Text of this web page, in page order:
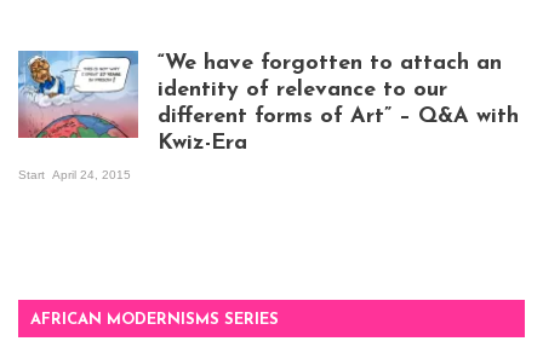
Kampala
“We have forgotten to attach an
identity of relevance to our
different forms of Art” – Q&A with
Kwiz-Era
Start April 24, 2015
AFRICAN MODERNISMS SERIES